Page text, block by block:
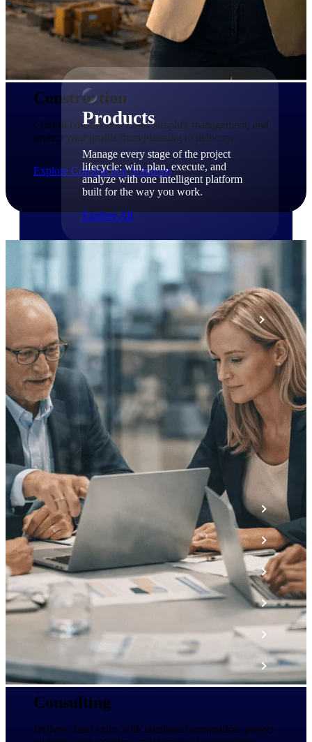
Deltek ArchiSnapper
Site inspections, punch lists, and
branded reports from mobile.
All Products
Products
Manage every stage of the project
lifecycle: win, plan, execute, and
analyze with one intelligent platform
built for the way you work.
Explore All
The Deltek Platform
Solutions
All Products
The Deltek Platform
Opportunity Intelligence
Pricing Intelligence
Resource Intelligence
Work Intelligence
Delivery Assurance
Cloud ERP
Construction
Control construction costs, simplify management, and
protect your profits from planning to delivery.
Explore Construction Solutions
Consulting
Deliver client value with intelligent automation, project